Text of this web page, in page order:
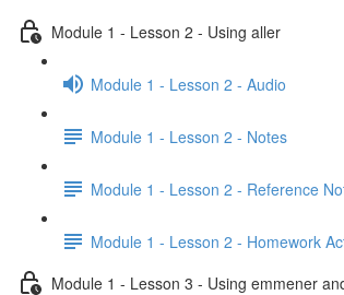
Module 1 - Lesson 2 - Using aller
Module 1 - Lesson 2 - Audio
Module 1 - Lesson 2 - Notes
Module 1 - Lesson 2 - Reference
Module 1 - Lesson 2 - Homework
Module 1 - Lesson 3 - Using emmener